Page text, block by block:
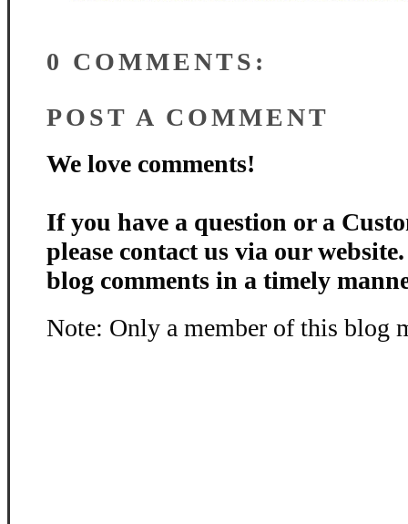
0 COMMENTS:
POST A COMMENT
We love comments!
If you have a question or a
please contact us via our
blog comments in a timely
Note: Only a member of this blog